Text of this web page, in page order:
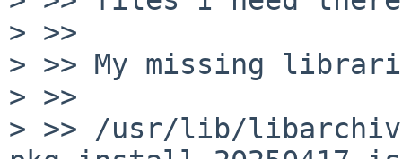
> >>
> >> My missing
> >>
> >> /usr/lib/